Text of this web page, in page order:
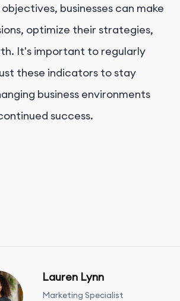
businesses can make
optimize their strategies,
It's important to regularly
these indicators to stay
business environments
success.
Lauren Lynn
Marketing Specialist